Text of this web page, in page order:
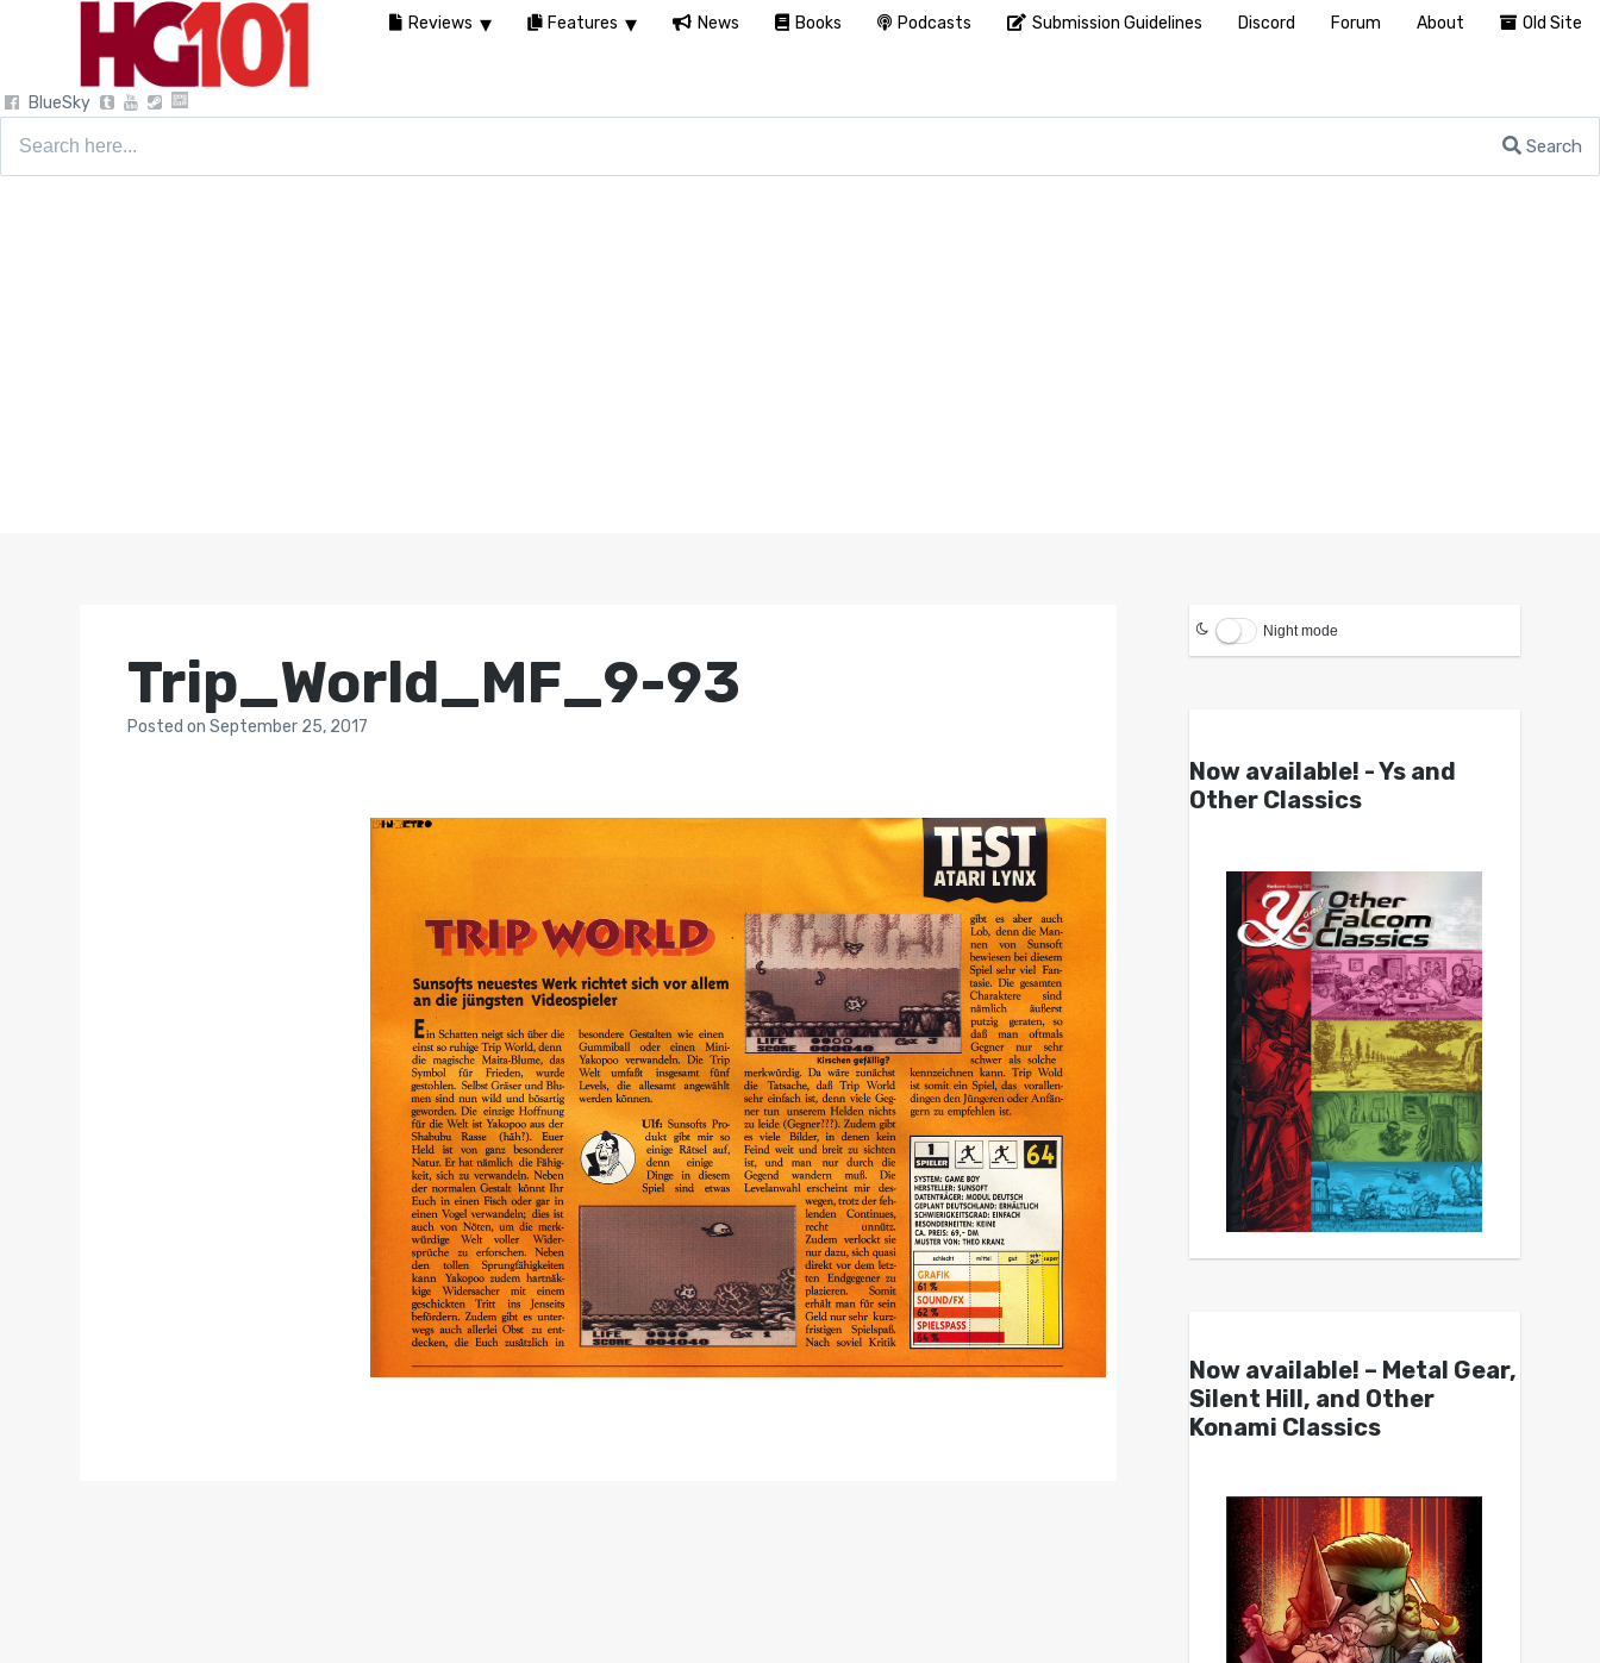
BlueSky
Search
Trip_World_MF_9-93
Postedon September 25, 2017
Night mode
Now available! - Ys and
Other Classics
Now available! – Metal Gear,
Silent Hill, and Other
Konami Classics
Reviews Features News Books Podcasts Submission Guidelines Discord Forum About Old Site